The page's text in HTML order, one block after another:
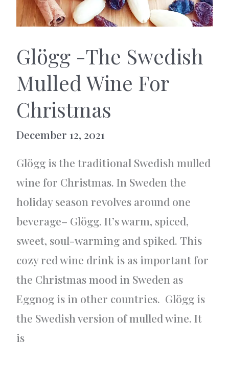
Glögg -The Swedish
Mulled Wine For
Christmas
December 12, 2021
Glögg is the traditional Swedish mulled
wine for Christmas. In Sweden the
holiday season revolves around one
beverage– Glögg. It’s warm, spiced,
sweet, soul-warming and spiked. This
cozy red wine drink is as important for
the Christmas mood in Sweden as
Eggnog is in other countries. Glögg is
the Swedish version of mulled wine. It
is